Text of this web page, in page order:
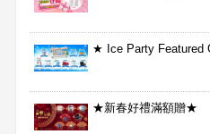
★ Ice Party Featured
★新春好禮滿額贈★